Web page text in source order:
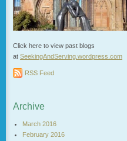
Click here to view past blogs
at SeekingAndServing.wordpress. com
RSS Feed
Archive
March 2016
February 2016